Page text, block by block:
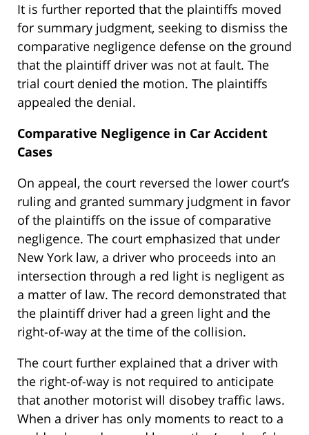
It is further reported that the plaintiffs moved
for summary judgment, seeking to dismiss the
comparative negligence defense on the ground
that the plaintiff driver was not at fault. The
trial court denied the motion. The plaintiffs
appealed the denial.
Comparative Negligence in Car Accident
Cases
On appeal, the court reversed the lower court’s
ruling and granted summary judgment in favor
of the plaintiffs on the issue of comparative
negligence. The court emphasized that under
New York law, a driver who proceeds into an
intersection through a red light is negligent as
a matter of law. The record demonstrated that
the plaintiff driver had a green light and the
right-of-way at the time of the collision.
The court further explained that a driver with
the right-of-way is not required to anticipate
that another motorist will disobey traffic laws.
When a driver has only moments to react to a